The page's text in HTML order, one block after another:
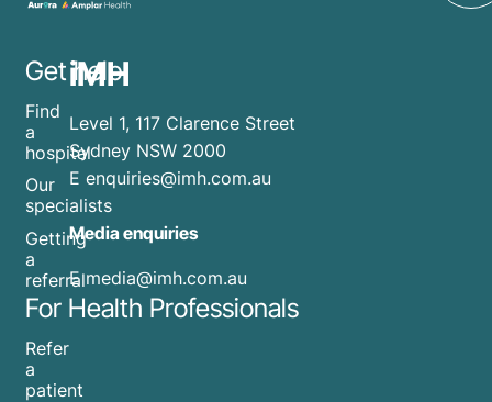
Get help
Find
a
hospital
Our
specialists
Getting
a
referral
For Health Professionals
Refer
a
patient
iMH
Level 1, 117 Clarence Street
Sydney NSW 2000
E enquiries@imh.com.au
Media enquiries
​Emedia@imh.com.au